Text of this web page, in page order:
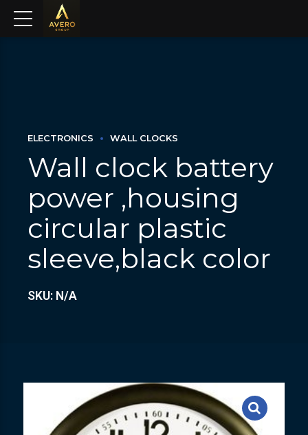
ELECTRONICS WALL CLOCKS
Wall clock battery
power ,housing
circular plastic
sleeve,black color
SKU: N/A